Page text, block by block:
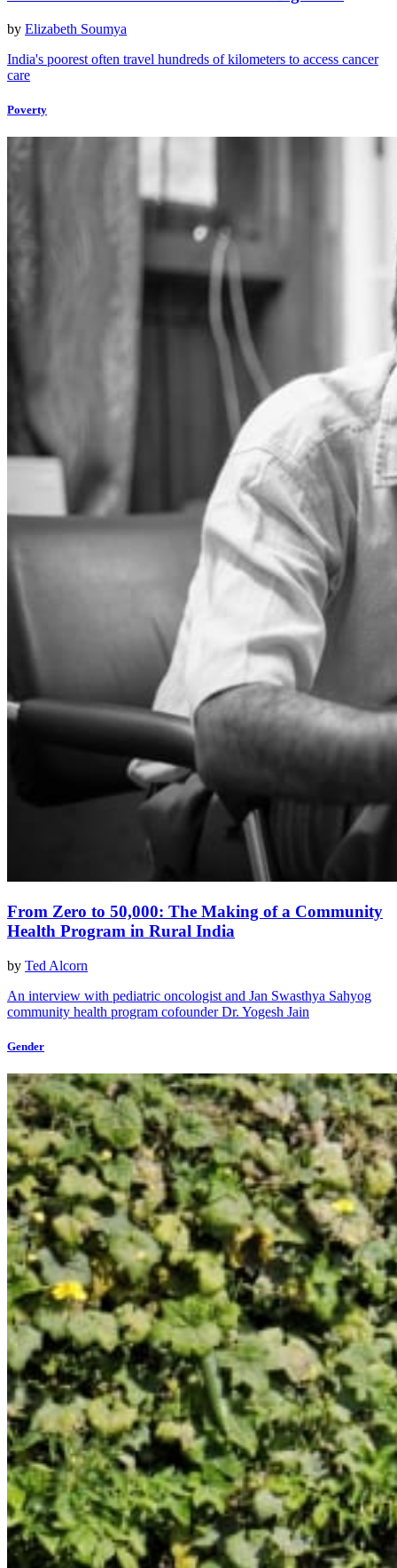
by Elizabeth Soumya
India's poorest often travel hundreds of kilometers to access cancer
care
Poverty
From Zero to 50,000: The Making of a Community
Health Program in Rural India
by Ted Alcorn
An interview with pediatric oncologist and Jan Swasthya Sahyog
community health program cofounder Dr. Yogesh Jain
Gender